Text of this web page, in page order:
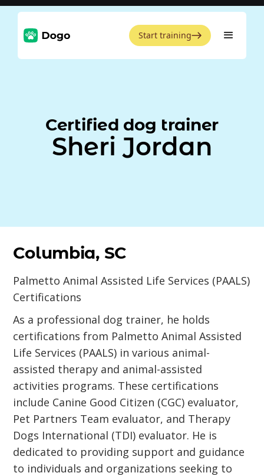
Start training
Certified dog trainer
Sheri Jordan
Columbia, SC
Palmetto Animal Assisted Life Services (PAALS)
Certifications
As a professional dog trainer, he holds
certifications from Palmetto Animal Assisted
Life Services (PAALS) in various animal-
assisted therapy and animal-assisted
activities programs. These certifications
include Canine Good Citizen (CGC) evaluator,
Pet Partners Team evaluator, and Therapy
Dogs International (TDI) evaluator. He is
dedicated to providing support and guidance
to individuals and organizations seeking to